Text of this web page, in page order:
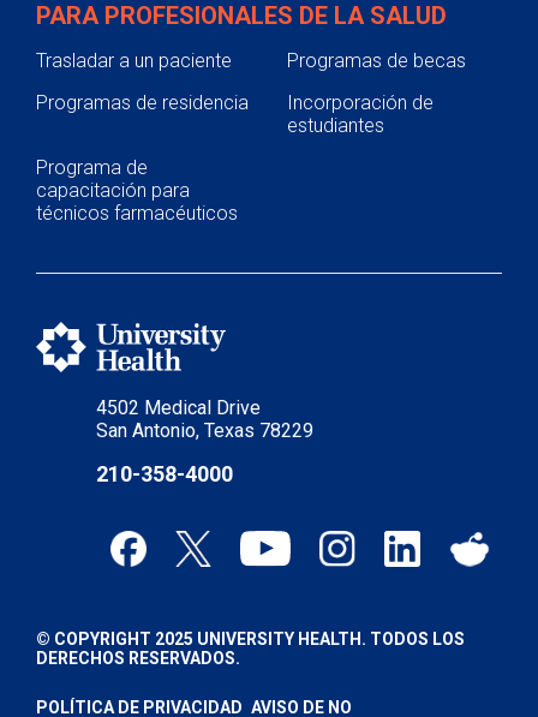
4502 Medical Drive
San Antonio, Texas 78229
210-358-4000
PARA PROFESIONALES DE LA SALUD
Trasladar a un paciente
Programas de becas
Programas de residencia
Incorporación de
estudiantes
Programa de
capacitación para
técnicos farmacéuticos
© COPYRIGHT 2025 UNIVERSITY HEALTH. TODOS LOS
DERECHOS RESERVADOS.
POLÍTICA DE PRIVACIDAD AVISO DE NO